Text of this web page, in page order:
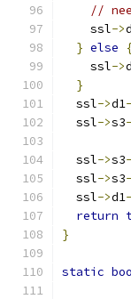
//
    ssl
->
} else
    ssl
->
}
  ssl
->d1
  ssl
->s3
  ssl
->s3
  ssl
->s3
  ssl
->d1
return
}
static